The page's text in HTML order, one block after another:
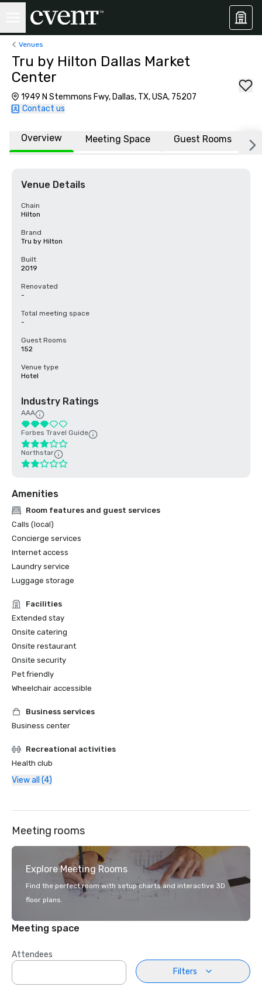
Venues
Tru by Hilton Dallas Market
Center
1949 N Stemmons Fwy, Dallas, TX, USA, 75207
Contact us
Overview Meeting Space Guest Rooms
Venue Details
Chain
Hilton
Brand
Tru by Hilton
Built
2019
Renovated
-
Total meeting space
-
Guest Rooms
152
Venue type
Hotel
Industry Ratings
AAA
Forbes Travel Guide
Northstar
Amenities
Room features and guest services
Calls (local)
Concierge services
Internet access
Laundry service
Luggage storage
Facilities
Extended stay
Onsite catering
Onsite restaurant
Onsite security
Pet friendly
Wheelchair accessible
Business services
Business center
Recreational activities
Health club
View all (4)
Meeting rooms
Explore Meeting Rooms
Find the perfect room with setup charts and interactive 3D
floor plans.
Meeting space
Attendees
Filters